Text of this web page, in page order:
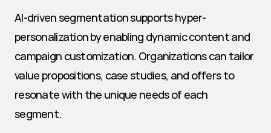
AI-driven segmentation supports hyper-
personalization by enabling dynamic content and
campaign customization. Organizations can tailor
value propositions, case studies, and offers to
resonate with the unique needs of each
segment.